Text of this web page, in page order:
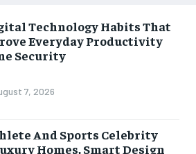
Technology Habits That
Everyday Productivity
Security
7, 2026
And Sports Celebrity
Homes, Smart Design